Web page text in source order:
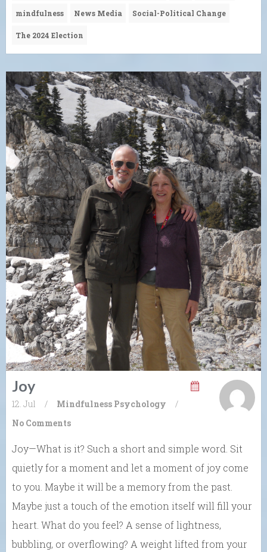
mindfulness News Media Social-Political Change
The 2024 Election
Joy
12. Jul / Mindfulness Psychology
/
No Comments
Joy—What is it? Such a short and simple word. Sit
quietly for a moment and let a moment of joy come
to you. Maybe it will be a memory from the past.
Maybe just a touch of the emotion itself will fill your
heart. What do you feel? A sense of lightness,
bubbling, or overflowing? A weight lifted from your